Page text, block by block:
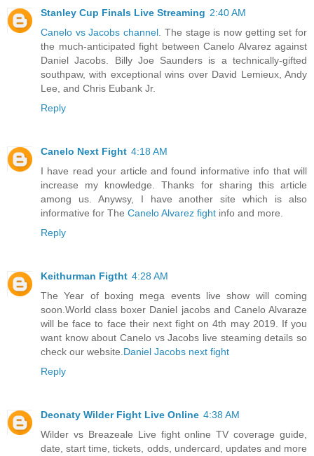
Stanley Cup Finals Live Streaming 2:40 AM
Canelo vs Jacobs channel. The stage is now getting set for
the much-anticipated fight between Canelo Alvarez against
Daniel Jacobs. Billy Joe Saunders is a technically-gifted
southpaw, with exceptional wins over David Lemieux, Andy
Lee, and Chris Eubank Jr.
Reply
Canelo Next Fight 4:18 AM
I have read your article and found informative info that will
increase my knowledge. Thanks for sharing this article
among us. Anywsy, I have another site which is also
informative for The Canelo Alvarez fight info and more.
Reply
Keithurman Figtht 4:28 AM
The Year of boxing mega events live show will coming
soon.World class boxer Daniel jacobs and Canelo Alvaraze
will be face to face their next fight on 4th may 2019. If you
want know about Canelo vs Jacobs live steaming details so
check our website.Daniel Jacobs next fight
Reply
Deonaty Wilder Fight Live Online 4:38 AM
Wilder vs Breazeale Live fight online TV coverage guide,
date, start time, tickets, odds, undercard, updates and more